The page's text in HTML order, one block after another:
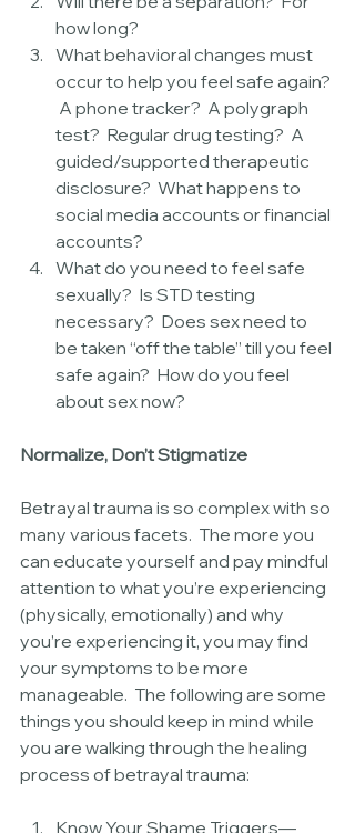
how long?
What behavioral changes must
occur to help you feel safe again?
A phone tracker?  A polygraph
test?  Regular drug testing?  A
guided/supported therapeutic
disclosure?  What happens to
social media accounts or financial
accounts?
What do you need to feel safe
sexually?  Is STD testing
necessary?  Does sex need to
be taken “off the table” till you feel
safe again?  How do you feel
about sex now?
Normalize, Don’t Stigmatize
Betrayal trauma is so complex with so
many various facets.  The more you
can educate yourself and pay mindful
attention to what you’re experiencing
(physically, emotionally) and why
you’re experiencing it, you may find
your symptoms to be more
manageable.  The following are some
things you should keep in mind while
you are walking through the healing
process of betrayal trauma:
Know Your Shame Triggers—